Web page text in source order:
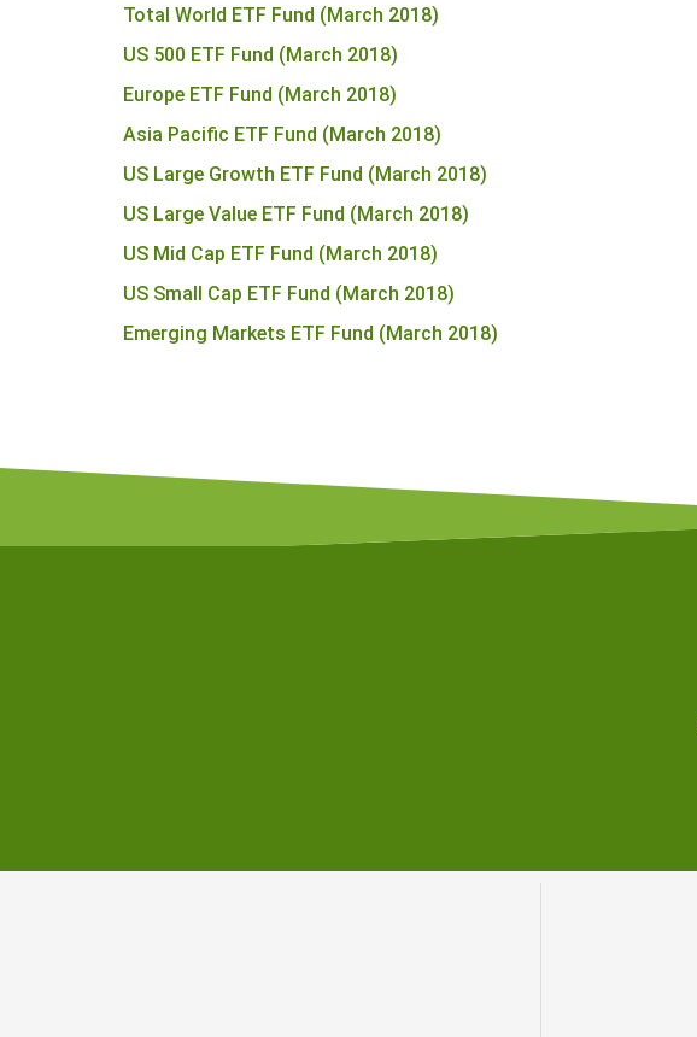
Total World ETF Fund (March 2018)
US 500 ETF Fund (March 2018)
Europe ETF Fund (March 2018)
Asia Pacific ETF Fund (March 2018)
US Large Growth ETF Fund (March 2018)
US Large Value ETF Fund (March 2018)
US Mid Cap ETF Fund (March 2018)
US Small Cap ETF Fund (March 2018)
Emerging Markets ETF Fund (March 2018)